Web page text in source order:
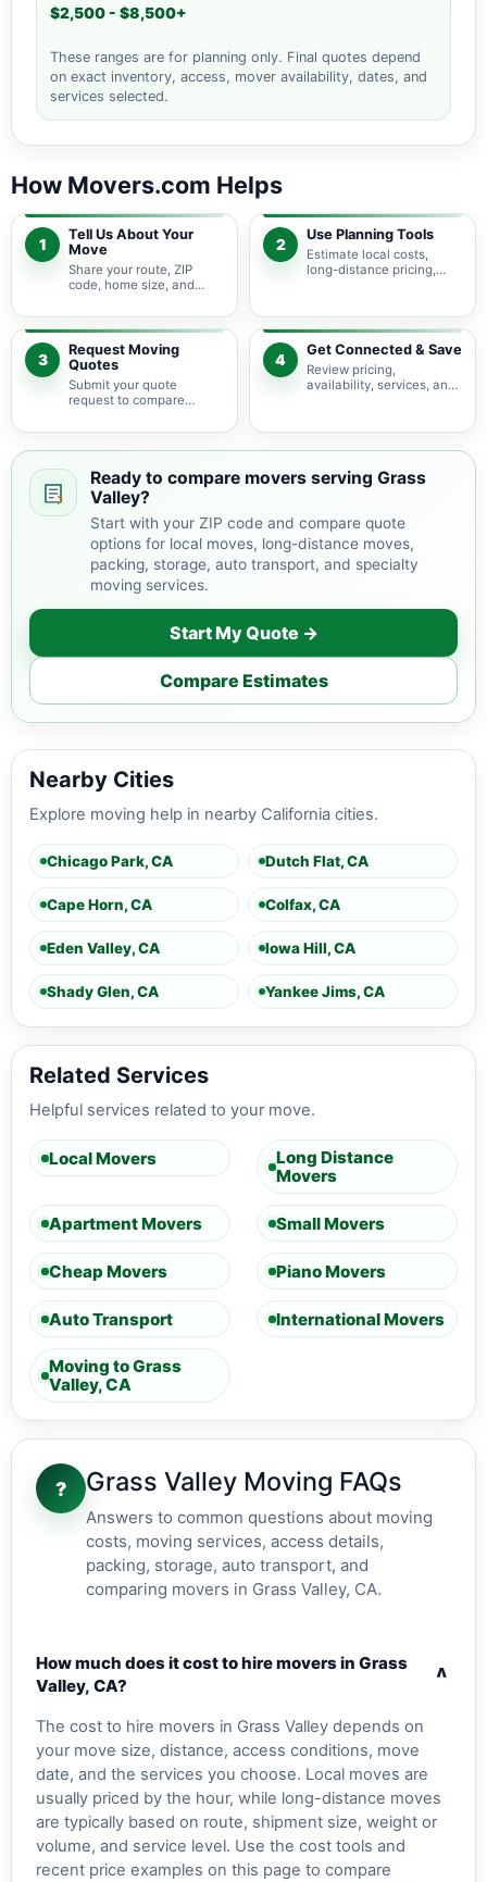
$2,500 - $8,500+
These ranges are for planning only. Final quotes depend
on exact inventory, access, mover availability, dates, and
services selected.
How Movers.com Helps
1
Tell Us About Your
Move
Share your route, ZIP
code, home size, and
pricing guidance starts
with the right local
context.
2
Use Planning Tools
Estimate local costs,
long-distance pricing,
service options before
requesting quotes.
3
Request Moving
Quotes
Submit your quote
request to compare
providers serving Grass
4
Get Connected & Save
Review pricing,
availability, services, and
your budget and timeline.
Ready to compare movers serving Grass
Valley?
Start with your ZIP code and compare quote
options for local moves, long-distance moves,
packing, storage, auto transport, and specialty
moving services.
Start My Quote →
Compare Estimates
Nearby Cities
Explore moving help in nearby California cities.
Chicago Park, CA Dutch Flat, CA
Cape Horn, CA Colfax, CA
Eden Valley, CA Iowa Hill, CA
Shady Glen, CA Yankee Jims, CA
Related Services
Helpful services related to your move.
Local Movers
Long Distance
Movers
Apartment Movers Small Movers
Cheap Movers Piano Movers
Auto Transport International Movers
Moving to Grass
Valley, CA
? Grass Valley Moving FAQs
Answers to common questions about moving
costs, moving services, access details,
packing, storage, auto transport, and
comparing movers in Grass Valley, CA.
How much does it cost to hire movers in Grass
Valley, CA?
v
The cost to hire movers in Grass Valley depends on
your move size, distance, access conditions, move
date, and the services you choose. Local moves are
usually priced by the hour, while long-distance moves
are typically based on route, shipment size, weight or
volume, and service level. Use the cost tools and
recent price examples on this page to compare